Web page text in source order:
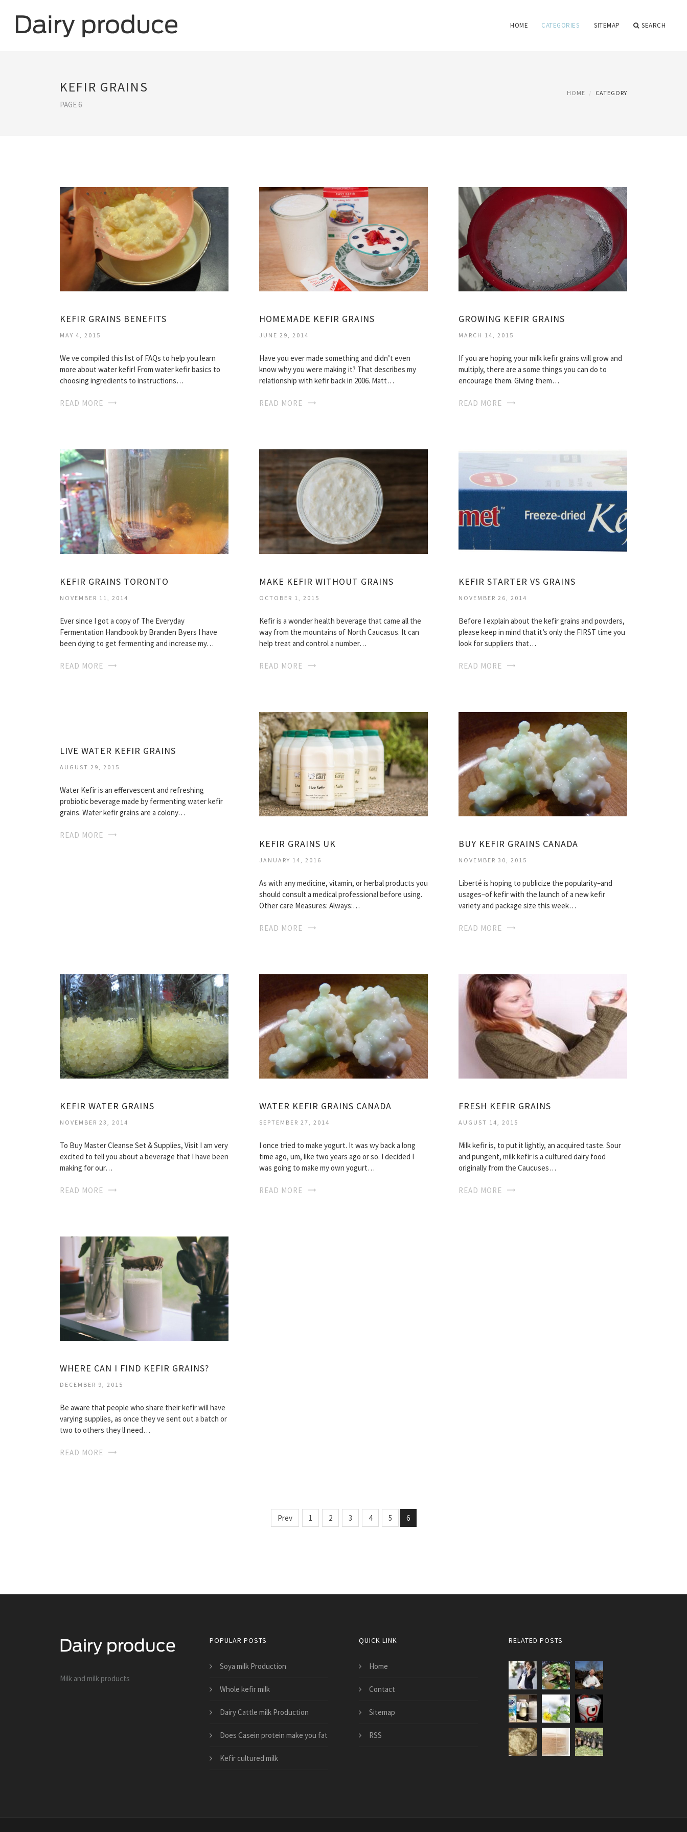
HOME CATEGORIES SITEMAP SEARCH
KEFIR GRAINS
PAGE 6
HOME CATEGORY
KEFIR GRAINS BENEFITS
MAY 4, 2015
We ve compiled this list of FAQs to help you learn
more about water kefir! From water kefir basics to
choosing ingredients to instructions…
READ MORE
HOMEMADE KEFIR GRAINS
JUNE 29, 2014
Have you ever made something and didn’t even
know why you were making it? That describes my
relationship with kefir back in 2006. Matt…
READ MORE
GROWING KEFIR GRAINS
MARCH 14, 2015
If you are hoping your milk kefir grains will grow and
multiply, there are a some things you can do to
encourage them. Giving them…
READ MORE
KEFIR GRAINS TORONTO
NOVEMBER 11, 2014
Ever since I got a copy of The Everyday
Fermentation Handbook by Branden Byers I have
been dying to get fermenting and increase my…
READ MORE
MAKE KEFIR WITHOUT GRAINS
OCTOBER 1, 2015
Kefir is a wonder health beverage that came all the
way from the mountains of North Caucasus. It can
help treat and control a number…
READ MORE
KEFIR STARTER VS GRAINS
NOVEMBER 26, 2014
Before I explain about the kefir grains and powders,
please keep in mind that it’s only the FIRST time you
look for suppliers that…
READ MORE
LIVE WATER KEFIR GRAINS
AUGUST 29, 2015
Water Kefir is an effervescent and refreshing
probiotic beverage made by fermenting water kefir
grains. Water kefir grains are a colony…
READ MORE
KEFIR GRAINS UK
JANUARY 14, 2016
As with any medicine, vitamin, or herbal products you
should consult a medical professional before using.
Other care Measures: Always:…
READ MORE
BUY KEFIR GRAINS CANADA
NOVEMBER 30, 2015
Liberté is hoping to publicize the popularity–and
usages–of kefir with the launch of a new kefir
variety and package size this week…
READ MORE
KEFIR WATER GRAINS
NOVEMBER 23, 2014
To Buy Master Cleanse Set & Supplies, Visit I am very
excited to tell you about a beverage that I have been
making for our…
READ MORE
WATER KEFIR GRAINS CANADA
SEPTEMBER 27, 2014
I once tried to make yogurt. It was wy back a long
time ago, um, like two years ago or so. I decided I
was going to make my own yogurt…
READ MORE
FRESH KEFIR GRAINS
AUGUST 14, 2015
Milk kefir is, to put it lightly, an acquired taste. Sour
and pungent, milk kefir is a cultured dairy food
originally from the Caucuses…
READ MORE
WHERE CAN I FIND KEFIR GRAINS?
DECEMBER 9, 2015
Be aware that people who share their kefir will have
varying supplies, as once they ve sent out a batch or
two to others they ll need…
READ MORE
Prev 1 2 3 4 5 6
Milk and milk products
POPULAR POSTS
Soya milk Production
Whole kefir milk
Dairy Cattle milk Production
Does Casein protein make you fat
Kefir cultured milk
QUICK LINK
Home
Contact
Sitemap
RSS
RELATED POSTS